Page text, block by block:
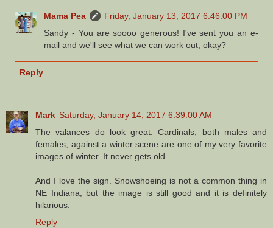
Mama Pea
Friday, January 13, 2017 6:46:00 PM
Sandy - You are soooo generous! I've sent you an e-
mail and we'll see what we can work out, okay?
Reply
Mark Saturday, January 14, 2017 6:39:00 AM
The valances do look great. Cardinals, both males and
females, against a winter scene are one of my very favorite
images of winter. It never gets old.
And I love the sign. Snowshoeing is not a common thing in
NE Indiana, but the image is still good and it is definitely
hilarious.
Reply